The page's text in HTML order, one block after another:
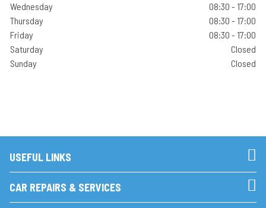
Wednesday
08:30 - 17:00
Thursday
08:30 - 17:00
Friday
08:30 - 17:00
Saturday
Closed
Sunday
Closed
USEFUL LINKS
CAR REPAIRS & SERVICES